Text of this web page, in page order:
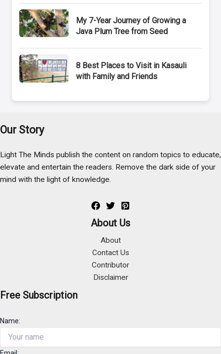
My 7-Year Journey of Growing a
Java Plum Tree from Seed
8 Best Places to Visit in Kasauli
with Family and Friends
Our Story
Light The Minds publish the content on random topics to educate,
elevate and entertain the readers. Remove the dark side of your
mind with the light of knowledge.
About Us
About
Contact Us
Contributor
Disclaimer
Free Subscription
Name: